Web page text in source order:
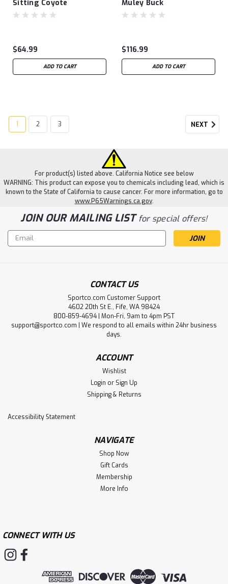
Sitting Coyote
$64.99
ADD TO CART
Muley Buck
$116.99
ADD TO CART
1 2 3 NEXT
For product(s) listed above. California Notice see below
WARNING: This product can expose you to chemicals including lead, which is
known to the State of California to cause cancer. For more information, go to
www.P65Warnings.ca.gov.
JOIN OUR MAILING LISTfor special offers!
Email
Address
CONTACT US
Sportco.com Customer Support
4602 20th St E., Fife, WA 98424
800-859-4694 | Mon-Fri, 9am to 4pm PST
support@sportco.com | We respond to all emails within 24hr business
days.
ACCOUNT
Wishlist
Login or Sign Up
Shipping & Returns
Accessibility Statement
NAVIGATE
Shop Now
Gift Cards
Membership
More Info
CONNECT WITH US